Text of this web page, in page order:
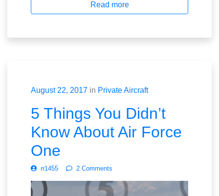
Read more
August 22, 2017 in Private Aircraft
5 Things You Didn’t
Know About Air Force
One
rr1455 2 Comments